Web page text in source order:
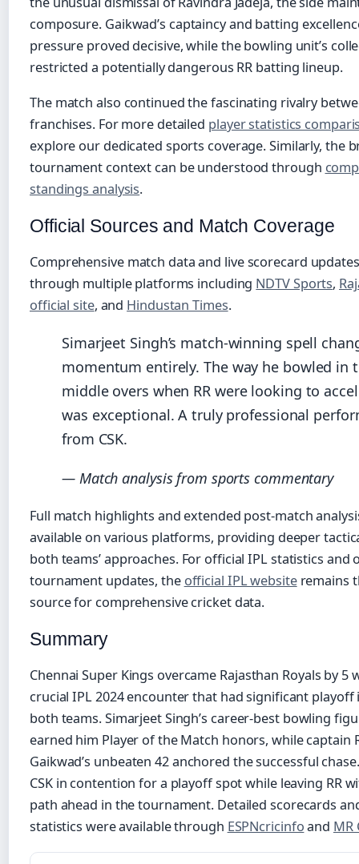
composure. Gaikwad’s captaincy and batting
pressure proved decisive, while the bowling unit’s
restricted a potentially dangerous RR batting lineup.
The match also continued the fascinating rivalry
franchises. For more detailed player statistics
explore our dedicated sports coverage. Similarly, the
tournament context can be understood through
standings analysis.
Official Sources and Match Coverage
Comprehensive match data and live scorecard
through multiple platforms including NDTV Sports,
official site, and Hindustan Times.
Simarjeet Singh’s match-winning spell
momentum entirely. The way he bowled in
middle overs when RR were looking to
was exceptional. A truly professional
from CSK.
— Match analysis from sports commentary
Full match highlights and extended post-match
available on various platforms, providing deeper
both teams’ approaches. For official IPL statistics and
tournament updates, the official IPL websiteremains
source for comprehensive cricket data.
Summary
Chennai Super Kings overcame Rajasthan Royals by 5
crucial IPL 2024 encounter that had significant
both teams. Simarjeet Singh’s career-best bowling
earned him Player of the Match honors, while captain
Gaikwad’s unbeaten 42 anchored the successful
CSK in contention for a playoff spot while leaving RR
path ahead in the tournament. Detailed scorecards
statistics were available through ESPNcricinfoand MR